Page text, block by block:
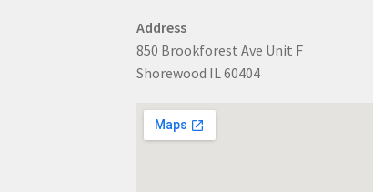
Address
850 Brookforest Ave Unit F
Shorewood IL 60404